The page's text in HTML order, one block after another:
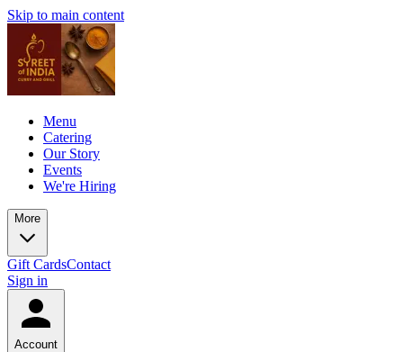
Skip to main content
Menu
Catering
Our Story
Events
We're Hiring
More
Gift CardsContact
Sign in
Account